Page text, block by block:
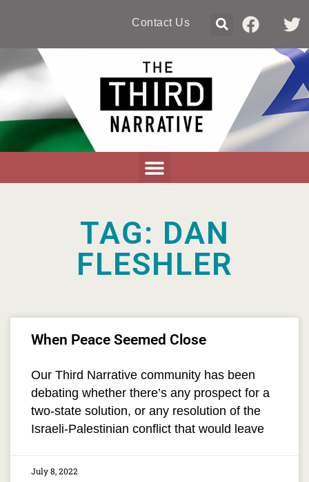
Contact Us
TAG: DAN
FLESHLER
When Peace Seemed Close
Our Third Narrative community has been
debating whether there’s any prospect for a
two-state solution, or any resolution of the
Israeli-Palestinian conflict that would leave
July 8, 2022